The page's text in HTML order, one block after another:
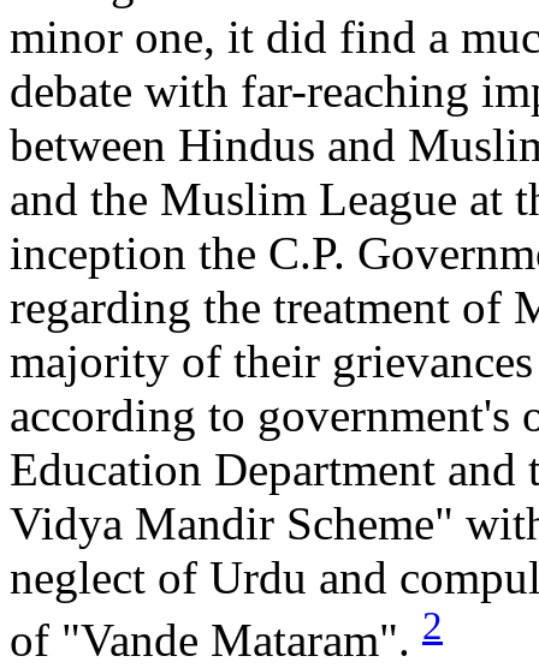
minor one, it did find a
debate with far-reaching
between Hindus and
and the Muslim League at
inception the C.P.
regarding the treatment of
majority of their
according to government's
Education Department and
Vidya Mandir Scheme"
neglect of Urdu and
of "Vande Mataram". 2